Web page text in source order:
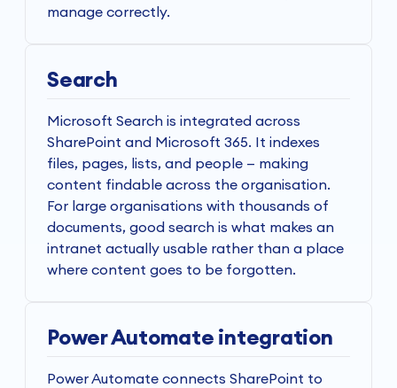
manage correctly.
Search
Microsoft Search is integrated across
SharePoint and Microsoft 365. It indexes
files, pages, lists, and people — making
content findable across the organisation.
For large organisations with thousands of
documents, good search is what makes an
intranet actually usable rather than a place
where content goes to be forgotten.
Power Automate integration
Power Automate connects SharePoint to